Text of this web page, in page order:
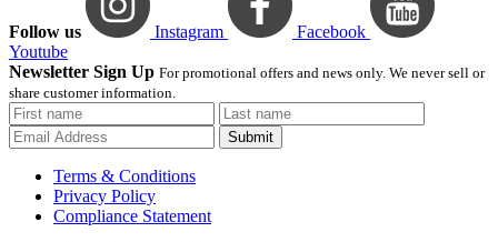
Follow us Instagram
Facebook
Youtube
Newsletter Sign Up For promotional offers and news only. We never sell or
share customer information.
Submit
Terms & Conditions
Privacy Policy
Compliance Statement